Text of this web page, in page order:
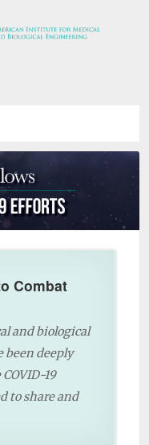
Combat
and biological
deeply
19
to share and